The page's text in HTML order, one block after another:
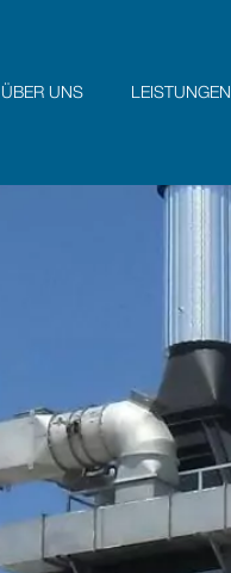
ÜBER UNS LEISTUNGEN